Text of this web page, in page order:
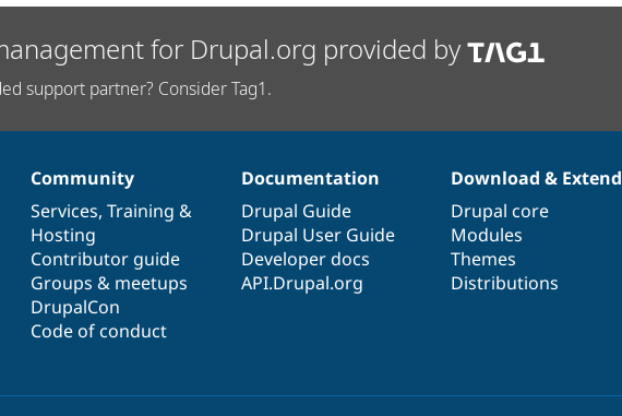
for Drupal.org provided by
support partner? Consider Tag1.
Community
Services, Training &
Hosting
Contributor guide
Groups & meetups
DrupalCon
Code of conduct
Documentation
Drupal Guide
Drupal User Guide
Developer docs
API.Drupal.org
Download & Extend
Drupal core
Modules
Themes
Distributions